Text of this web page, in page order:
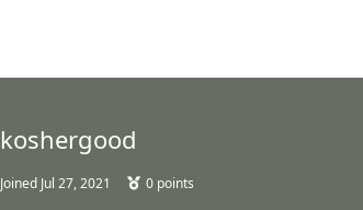
koshergood
Joined Jul 27, 2021 0 points